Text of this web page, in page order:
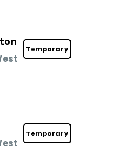
Temporary
Temporary